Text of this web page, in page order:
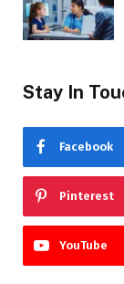
Stay In
Facebook
Pinterest
YouTube